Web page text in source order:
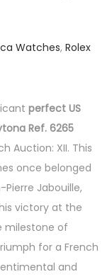
Watches, Rolex
perfect US
Ref. 6265
Auction: XII. This
once belonged
Jabouille,
victory at the
milestone of
for a French
and